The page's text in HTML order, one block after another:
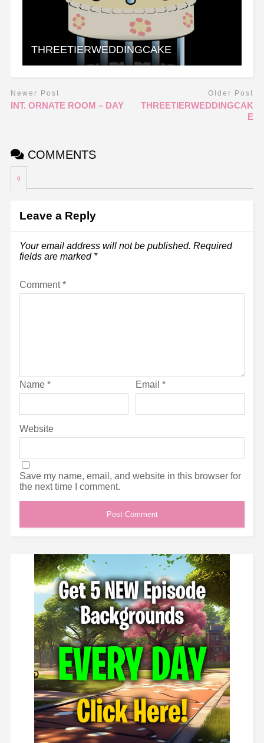
THREETIERWEDDINGCAKE
Newer Post
INT. ORNATE ROOM – DAY
Older Post
THREETIERWEDDINGCAK
E
COMMENTS
0
Leave a Reply
Your email address will not be published. Required
fields are marked *
Comment*
Name * Email *
Website
Save my name, email, and website in this browser for
the next time I comment.